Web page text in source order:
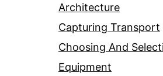
Architecture
Capturing Transport
Choosing And
Equipment